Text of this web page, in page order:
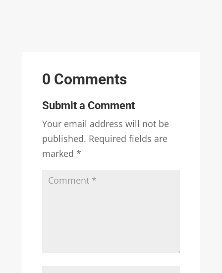
0 Comments
Submit a Comment
Your email address will not be
published. Required fields are
marked *